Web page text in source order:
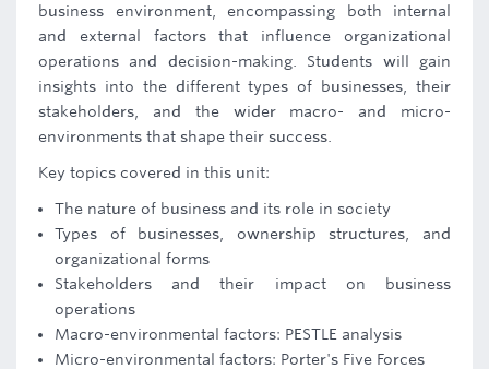
business environment, encompassing both internal
and external factors that influence organizational
operations and decision-making. Students will gain
insights into the different types of businesses, their
stakeholders, and the wider macro- and micro-
environments that shape their success.
Key topics covered in this unit:
The nature of business and its role in society
Types of businesses, ownership structures, and
organizational forms
Stakeholders and their impact on business
operations
Macro-environmental factors: PESTLE analysis
Micro-environmental factors: Porter's Five Forces